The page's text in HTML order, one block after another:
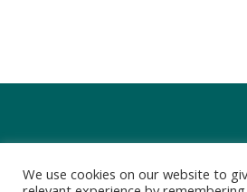
We use cookies on our website to